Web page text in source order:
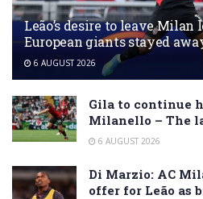
Leão’s desire to leave Milan
European giants stayed
6 AUGUST 2026
Gila to continue
Milanello – The
6 AUGUST 2026
Di Marzio: AC
offer for Leão as